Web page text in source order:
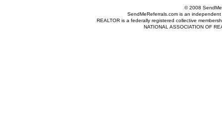
© 2008
SendMeReferrals.com is an
REALTOR is a federally registered collective
NATIONAL ASSOCIATION OF